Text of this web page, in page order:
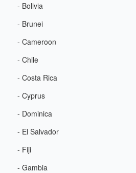
- Bolivia
- Brunei
- Cameroon
- Chile
- Costa Rica
- Cyprus
- Dominica
- El Salvador
- Fiji
- Gambia